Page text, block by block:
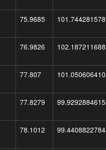
75.9685
76.9826
77.807
77.8279
78.1012